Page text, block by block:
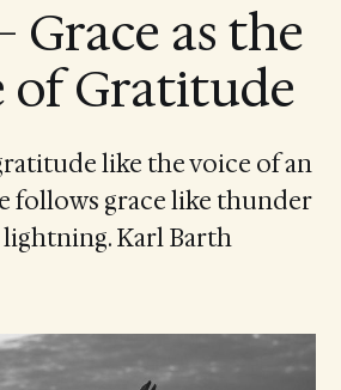
Grace as the
of Gratitude
like the voice of an
follows grace like thunder
Karl Barth